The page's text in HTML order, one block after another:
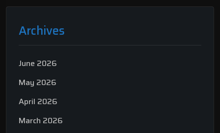
Archives
June 2026
May 2026
April 2026
March 2026